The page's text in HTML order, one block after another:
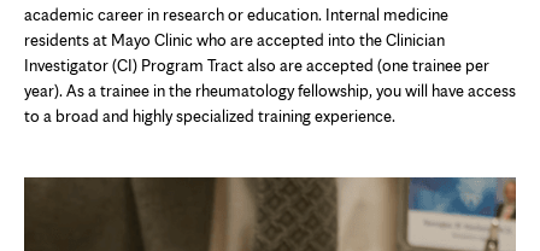
academic career in research or education. Internal medicine
residents at Mayo Clinic who are accepted into the Clinician
Investigator (CI) Program Tract also are accepted (one trainee per
year). As a trainee in the rheumatology fellowship, you will have access
to a broad and highly specialized training experience.